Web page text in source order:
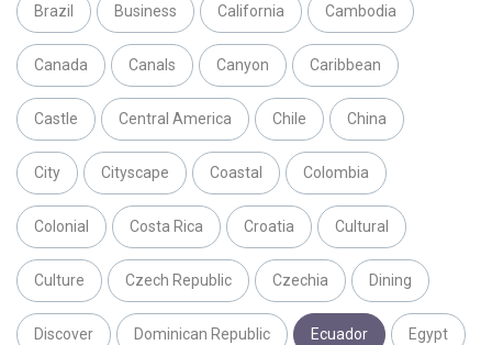
Brazil Business California Cambodia
Canada Canals Canyon Caribbean
Castle Central America Chile China
City Cityscape Coastal Colombia
Colonial Costa Rica Croatia Cultural
Culture Czech Republic Czechia Dining
Discover Dominican Republic Ecuador Egypt